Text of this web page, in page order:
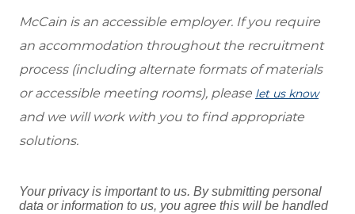
McCain is an accessible employer. If you require
an accommodation throughout the recruitment
process (including alternate formats of materials
or accessible meeting rooms), please let us know
and we will work with you to find appropriate
solutions.
Your privacy is important to us. By submitting personal
data or information to us, you agree this will be handled